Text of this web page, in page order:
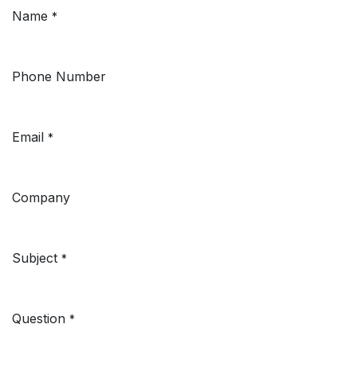
Name *
Phone Number
Email *
Company
Subject *
Question *